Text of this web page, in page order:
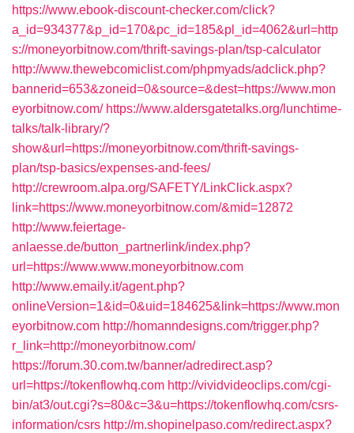
https://www.ebook-discount-checker.com/click?
a_id=934377&p_id=170&pc_id=185&pl_id=4062&url=http
s://moneyorbitnow.com/thrift-savings-plan/tsp-calculator
http://www.thewebcomiclist.com/phpmyads/adclick.php?
bannerid=653&zoneid=0&source=&dest=https://www.mon
eyorbitnow.com/ https://www.aldersgatetalks.org/lunchtime-
talks/talk-library/?
show&url=https://moneyorbitnow.com/thrift-savings-
plan/tsp-basics/expenses-and-fees/
http://crewroom.alpa.org/SAFETY/LinkClick.aspx?
link=https://www.moneyorbitnow.com/&mid=12872
http://www.feiertage-
anlaesse.de/button_partnerlink/index.php?
url=https://www.www.moneyorbitnow.com
http://www.emaily.it/agent.php?
onlineVersion=1&id=0&uid=184625&link=https://www.mon
eyorbitnow.com http://homanndesigns.com/trigger.php?
r_link=http://moneyorbitnow.com/
https://forum.30.com.tw/banner/adredirect.asp?
url=https://tokenflowhq.com http://vividvideoclips.com/cgi-
bin/at3/out.cgi?s=80&c=3&u=https://tokenflowhq.com/csrs-
information/csrs http://m.shopinelpaso.com/redirect.aspx?